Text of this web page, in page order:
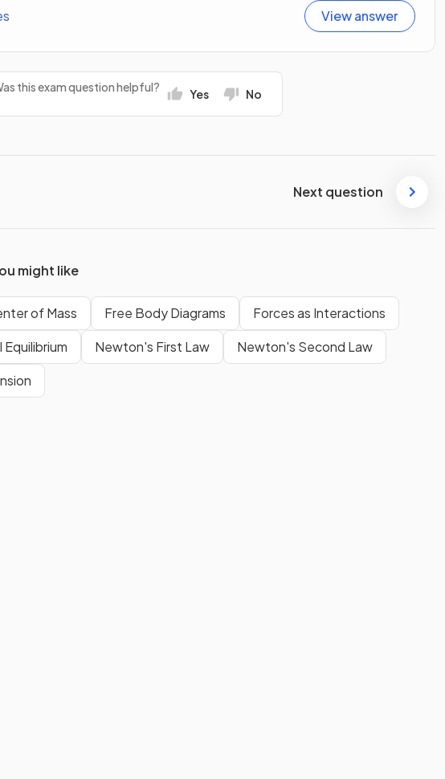
View answer
this exam question helpful? Yes No
Next question
might like
of Mass Free Body Diagrams
Forces as Interactions
Equilibrium Newton's First Law
Newton's Second Law